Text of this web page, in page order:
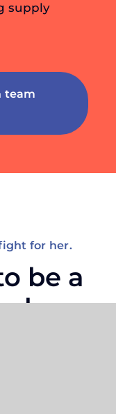
supply
team
for her.
be a